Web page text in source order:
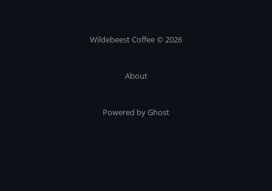
Wildebeest Coffee © 2026
About
Powered by Ghost